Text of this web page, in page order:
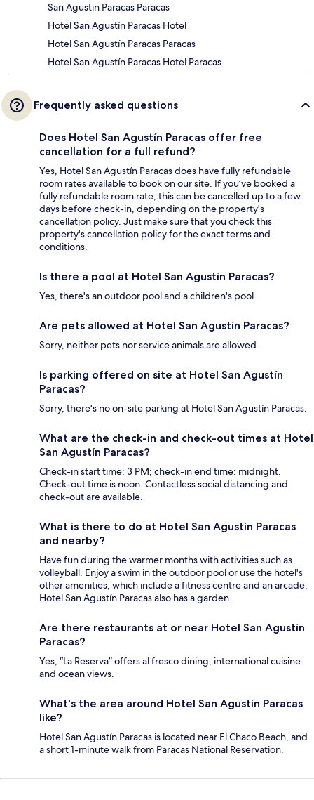
San Agustin Paracas Paracas
Hotel San Agustín Paracas Hotel
Hotel San Agustín Paracas Paracas
Hotel San Agustín Paracas Hotel Paracas
Frequently asked questions
Does Hotel San Agustín Paracas offer free
cancellation for a full refund?
Yes, Hotel San Agustín Paracas does have fully refundable
room rates available to book on our site. If you’ve booked a
fully refundable room rate, this can be cancelled up to a few
days before check-in, depending on the property's
cancellation policy. Just make sure that you check this
property's cancellation policy for the exact terms and
conditions.
Is there a pool at Hotel San Agustín Paracas?
Yes, there's an outdoor pool and a children's pool.
Are pets allowed at Hotel San Agustín Paracas?
Sorry, neither pets nor service animals are allowed.
Is parking offered on site at Hotel San Agustín
Paracas?
Sorry, there's no on-site parking at Hotel San Agustín Paracas.
What are the check-in and check-out times at Hotel
San Agustín Paracas?
Check-in start time: 3 PM; check-in end time: midnight.
Check-out time is noon. Contactless social distancing and
check-out are available.
What is there to do at Hotel San Agustín Paracas
and nearby?
Have fun during the warmer months with activities such as
volleyball. Enjoy a swim in the outdoor pool or use the hotel's
other amenities, which include a fitness centre and an arcade.
Hotel San Agustín Paracas also has a garden.
Are there restaurants at or near Hotel San Agustín
Paracas?
Yes, “La Reserva” offers al fresco dining, international cuisine
and ocean views.
What's the area around Hotel San Agustín Paracas
like?
Hotel San Agustín Paracas is located near El Chaco Beach, and
a short 1-minute walk from Paracas National Reservation.